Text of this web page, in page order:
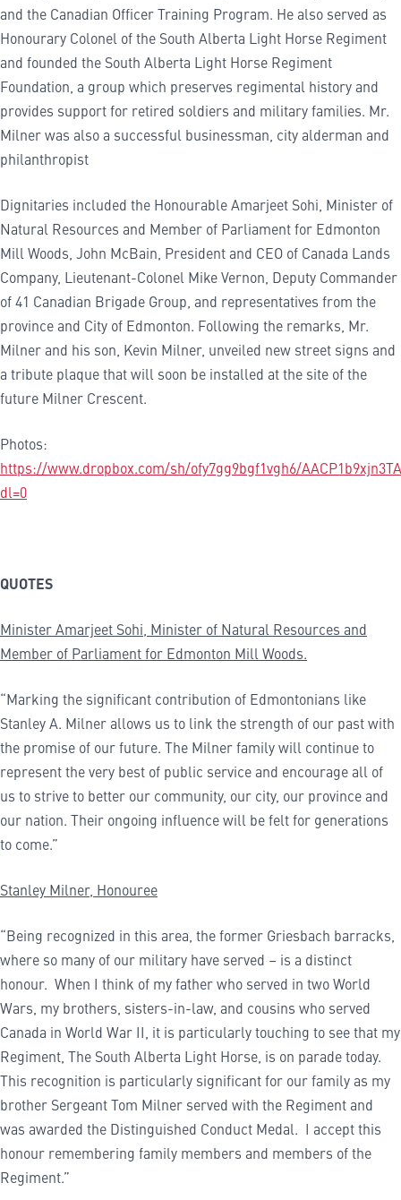
and the Canadian Officer Training Program. He also served as
Honourary Colonel of the South Alberta Light Horse Regiment
and founded the South Alberta Light Horse Regiment
Foundation, a group which preserves regimental history and
provides support for retired soldiers and military families. Mr.
Milner was also a successful businessman, city alderman and
philanthropist
Dignitaries included the Honourable Amarjeet Sohi, Minister of
Natural Resources and Member of Parliament for Edmonton
Mill Woods, John McBain, President and CEO of Canada Lands
Company, Lieutenant-Colonel Mike Vernon, Deputy Commander
of 41 Canadian Brigade Group, and representatives from the
province and City of Edmonton. Following the remarks, Mr.
Milner and his son, Kevin Milner, unveiled new street signs and
a tribute plaque that will soon be installed at the site of the
future Milner Crescent.
Photos:
https://www.dropbox.com/sh/ofy7gg9bgf1vgh6/
dl=0
QUOTES
Minister Amarjeet Sohi, Minister of Natural Resources and
Member of Parliament for Edmonton Mill Woods.
“Marking the significant contribution of Edmontonians like
Stanley A. Milner allows us to link the strength of our past with
the promise of our future. The Milner family will continue to
represent the very best of public service and encourage all of
us to strive to better our community, our city, our province and
our nation. Their ongoing influence will be felt for generations
to come.”
Stanley Milner, Honouree
“Being recognized in this area, the former Griesbach barracks,
where so many of our military have served – is a distinct
honour. When I think of my father who served in two World
Wars, my brothers, sisters-in-law, and cousins who served
Canada in World War II, it is particularly touching to see that my
Regiment, The South Alberta Light Horse, is on parade today.
This recognition is particularly significant for our family as my
brother Sergeant Tom Milner served with the Regiment and
was awarded the Distinguished Conduct Medal. I accept this
honour remembering family members and members of the
Regiment.”